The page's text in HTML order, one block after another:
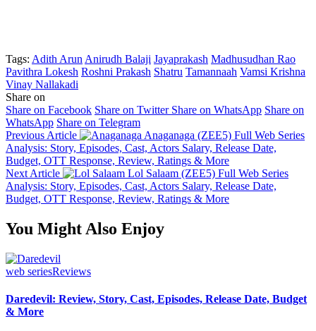
Tags: Adith Arun Anirudh Balaji Jayaprakash Madhusudhan Rao
Pavithra Lokesh Roshni Prakash Shatru Tamannaah Vamsi Krishna
Vinay Nallakadi
Share on
Share on Facebook Share on Twitter Share on WhatsApp Share on
WhatsApp Share on Telegram
Previous Article
Anaganaga (ZEE5) Full Web Series
Analysis: Story, Episodes, Cast, Actors Salary, Release Date,
Budget, OTT Response, Review, Ratings & More
Next Article
Lol Salaam (ZEE5) Full Web Series
Analysis: Story, Episodes, Cast, Actors Salary, Release Date,
Budget, OTT Response, Review, Ratings & More
You Might Also Enjoy
web seriesReviews
Daredevil: Review, Story, Cast, Episodes, Release Date, Budget
& More